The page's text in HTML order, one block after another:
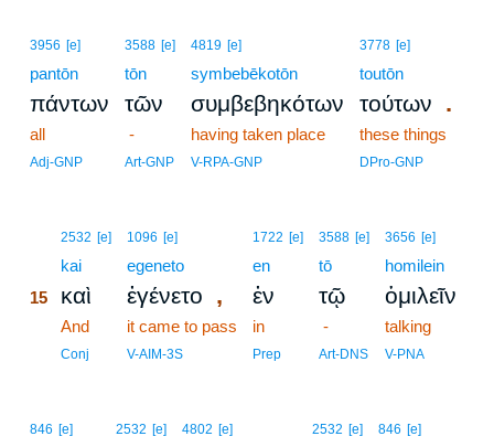
3956 [e]
pantōn
πάντων
all
Adj-GNP
3588 [e]
tōn
τῶν
-
Art-GNP
4819 [e]
symbebēkotōn
συμβεβηκότων
having taken place
V-RPA-GNP
3778 [e]
toutōn
τούτων .
these things
DPro-GNP
2532 [e]
kai
15 καὶ
And
Conj
1096 [e]
egeneto
ἐγένετο ,
it came to pass
V-AIM-3S
1722 [e]
en
ἐν
in
Prep
3588 [e]
tō
τῷ
-
Art-DNS
3656 [e]
homilein
ὁμιλεῖν
talking
V-PNA
846 [e] 2532 [e] 4802 [e] 2532 [e] 846 [e]